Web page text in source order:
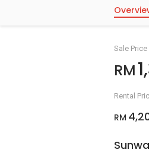
Sale
RM
Rental
RM